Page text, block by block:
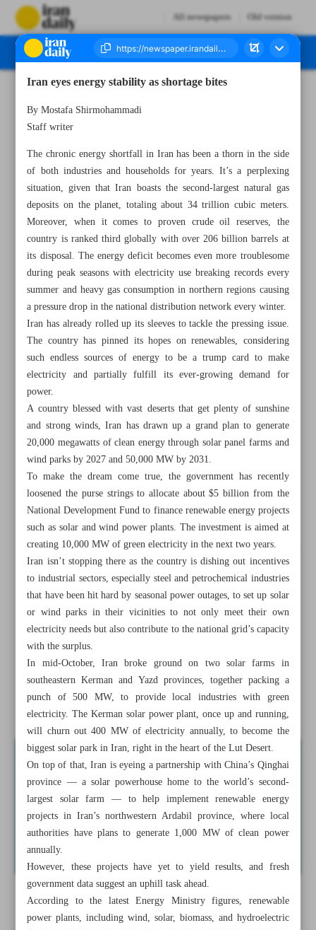
All newspapers Old version
All posts in the page
Iran, Armenia sign MoU on workforce exchange,
economy
Oil Ministry inks contracts worth $34m with NTBFs
Iran’s ceramic, tile production at 720m cubic meters
Iran eyes energy stability as shortage bites
Iran eyes energy stability as shortage bites
By Mostafa Shirmohammadi
Staff writer
The chronic energy shortfall in Iran has been a thorn in the side
of both industries and households for years. It’s a perplexing
situation, given that Iran boasts the second-largest natural gas
deposits on the planet, totaling about 34 trillion cubic meters.
Moreover, when it comes to proven crude oil reserves, the
country is ranked third globally with over 206 billion barrels at
its disposal. The energy deficit becomes even more troublesome
during peak seasons with electricity use breaking records every
summer and heavy gas consumption in northern regions causing
a pressure drop in the national distribution network every winter.
Iran has already rolled up its sleeves to tackle the pressing issue.
The country has pinned its hopes on renewables, considering
such endless sources of energy to be a trump card to make
electricity and partially fulfill its ever-growing demand for
power.
A country blessed with vast deserts that get plenty of sunshine
and strong winds, Iran has drawn up a grand plan to generate
20,000 megawatts of clean energy through solar panel farms and
wind parks by 2027 and 50,000 MW by 2031.
To make the dream come true, the government has recently
loosened the purse strings to allocate about $5 billion from the
National Development Fund to finance renewable energy projects
such as solar and wind power plants. The investment is aimed at
creating 10,000 MW of green electricity in the next two years.
Iran isn’t stopping there as the country is dishing out incentives
to industrial sectors, especially steel and petrochemical industries
that have been hit hard by seasonal power outages, to set up solar
or wind parks in their vicinities to not only meet their own
electricity needs but also contribute to the national grid’s capacity
with the surplus.
In mid-October, Iran broke ground on two solar farms in
southeastern Kerman and Yazd provinces, together packing a
punch of 500 MW, to provide local industries with green
electricity. The Kerman solar power plant, once up and running,
will churn out 400 MW of electricity annually, to become the
biggest solar park in Iran, right in the heart of the Lut Desert.
On top of that, Iran is eyeing a partnership with China’s Qinghai
province — a solar powerhouse home to the world’s second-
largest solar farm — to help implement renewable energy
projects in Iran’s northwestern Ardabil province, where local
authorities have plans to generate 1,000 MW of clean power
annually.
However, these projects have yet to yield results, and fresh
government data suggest an uphill task ahead.
According to the latest Energy Ministry figures, renewable
power plants, including wind, solar, biomass, and hydroelectric